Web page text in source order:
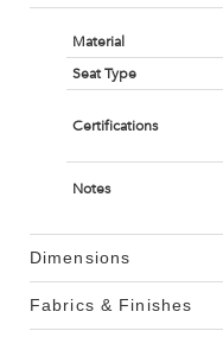
Material
Seat Type
Certifications
Notes
Dimensions
Fabrics & Finishes